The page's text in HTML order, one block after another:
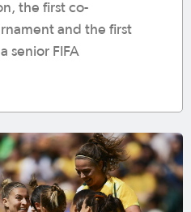
the first co-
and the first
senior FIFA